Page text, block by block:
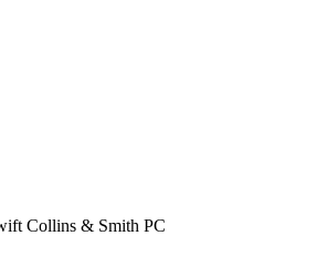
Collins & Smith PC